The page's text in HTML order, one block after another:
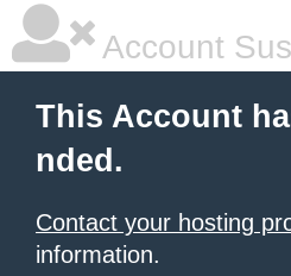
Account
This Account
nded.
Contact your hosting
information.